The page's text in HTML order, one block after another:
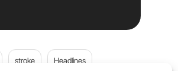
stroke Headlines